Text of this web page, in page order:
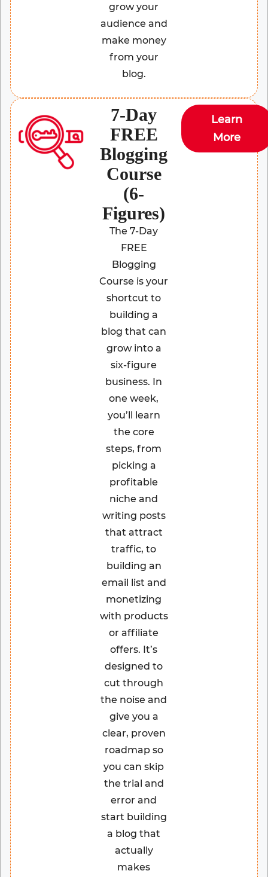
grow your
audience and
make money
from your
blog.
7-Day
FREE
Blogging
Course
(6-
Figures)
The 7-Day
FREE
Blogging
Course is your
shortcut to
building a
blog that can
grow into a
six-figure
business. In
one week,
you’ll learn
the core
steps, from
picking a
profitable
niche and
writing posts
that attract
traffic, to
building an
email list and
monetizing
with products
or affiliate
offers. It’s
designed to
cut through
the noise and
give you a
clear, proven
roadmap so
you can skip
the trial and
error and
start building
a blog that
actually
makes
Learn
More